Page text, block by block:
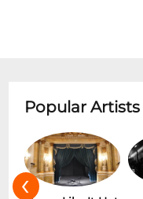
Popular Artists
‹